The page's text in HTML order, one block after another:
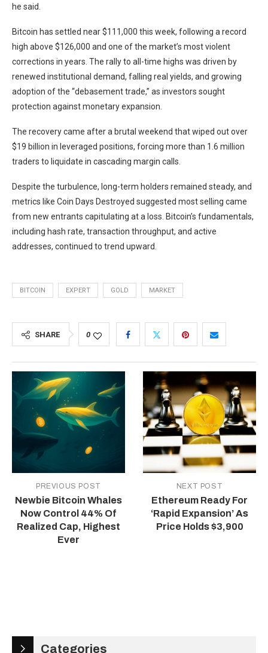
he said.
Bitcoin has settled near $111,000 this week, following a record
high above $126,000 and one of the market’s most violent
corrections in years. The rally to all-time highs was driven by
renewed institutional demand, falling real yields, and growing
adoption of the “debasement trade,” as investors sought
protection against monetary expansion.
The recovery came after a brutal weekend that wiped out over
$19 billion in leveraged positions, forcing more than 1.6 million
traders to liquidate in cascading margin calls.
Despite the turbulence, long-term holders remained steady, and
metrics like Coin Days Destroyed suggested most selling came
from new entrants capitulating at a loss. Bitcoin’s fundamentals,
including hash rate, transaction throughput, and active
addresses, continued to trend upward.
BITCOIN EXPERT GOLD MARKET
SHARE 0
PREVIOUS POST
Newbie Bitcoin Whales
Now Control 44% Of
Realized Cap, Highest
Ever
NEXT POST
Ethereum Ready For
‘Rapid Expansion’ As
Price Holds $3,900
Categories